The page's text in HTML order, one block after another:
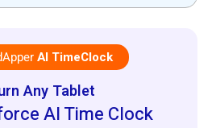
AI TimeClock
Any Tablet
AI Time Clock